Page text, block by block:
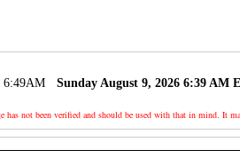
6:49AM Sunday August 9, 2026 6:39 AM
has not been verified and should be used with that in mind. It